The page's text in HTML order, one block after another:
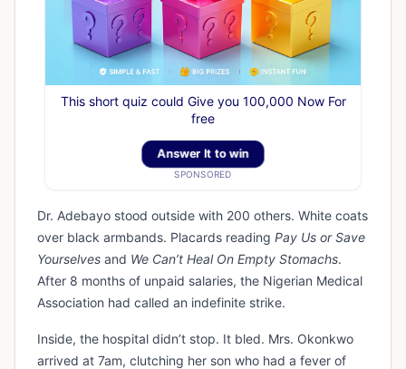
This short quiz could Give you 100,000 Now For
free
Answer It to win
SPONSORED
Dr. Adebayo stood outside with 200 others. White coats
over black armbands. Placards reading Pay Us or Save
Yourselves and We Can’t Heal On Empty Stomachs.
After 8 months of unpaid salaries, the Nigerian Medical
Association had called an indefinite strike.
Inside, the hospital didn’t stop. It bled. Mrs. Okonkwo
arrived at 7am, clutching her son who had a fever of